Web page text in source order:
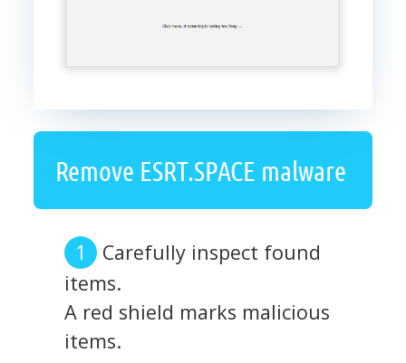
Remove ESRT.SPACE malware
Carefully inspect found
items.
A red shield marks malicious
items.